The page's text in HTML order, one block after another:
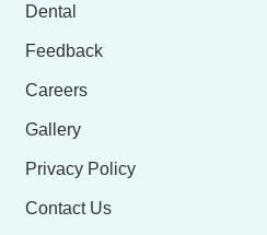
Dental
Feedback
Careers
Gallery
Privacy Policy
Contact Us